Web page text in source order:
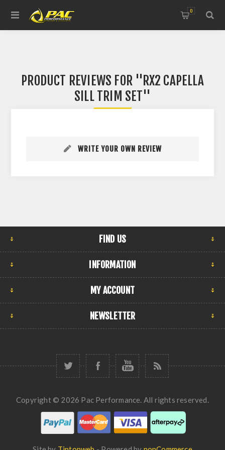
0
PRODUCT REVIEWS FOR
RX2 CAPELLA
SILL TRIM SET
WRITE YOUR OWN REVIEW
FIND US
INFORMATION
MY ACCOUNT
NEWSLETTER
Copyright © 2026 Pac Performance. All rights reserved.